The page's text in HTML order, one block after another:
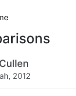
2012